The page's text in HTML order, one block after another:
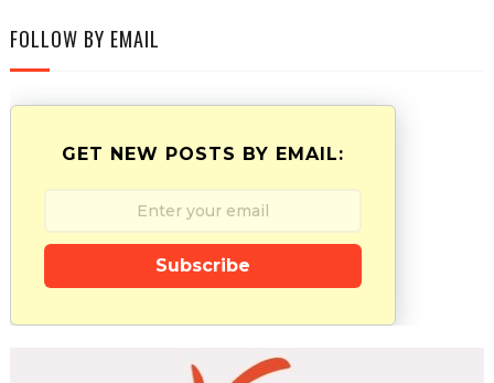
FOLLOW BY EMAIL
GET NEW POSTS BY EMAIL:
Subscribe